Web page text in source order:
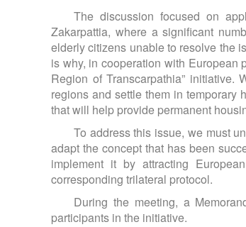
The discussion focused on
Zakarpattia, where a significant
elderly citizens unable to resolve the
is why, in cooperation with European
Region of Transcarpathia” initiative.
regions and settle them in temporary
that will help provide permanent
To address this issue, we must
adapt the concept that has been
implement it by attracting
corresponding trilateral protocol.
During the meeting, a
participants in the initiative.